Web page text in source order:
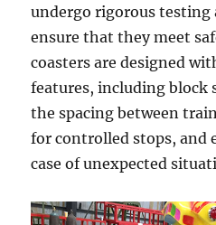
undergo rigorous testing
ensure that they meet
coasters are designed
features, including block
the spacing between
for controlled stops, and
case of unexpected